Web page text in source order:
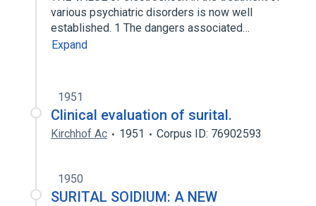
various psychiatric disorders is now well
established. 1 The dangers associated…
Expand
1951
Clinical evaluation of surital.
Kirchhof Ac 1951 Corpus ID: 76902593
1950
SURITAL SOIDIUM: A NEW